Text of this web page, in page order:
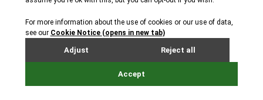
SBTi
The Science Based Targets initiative (SBTi) provides a framework